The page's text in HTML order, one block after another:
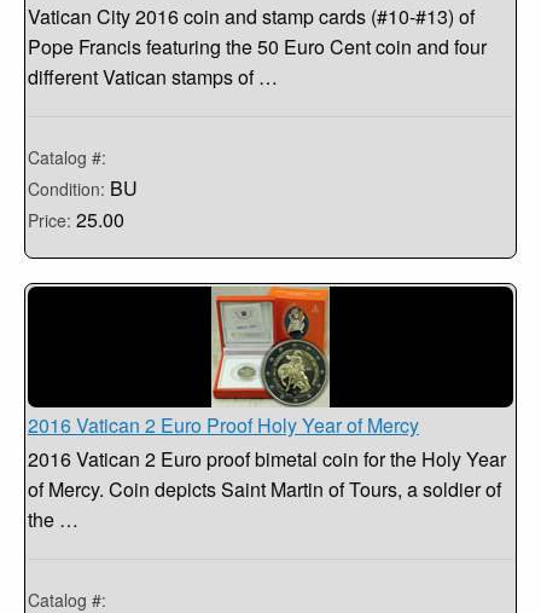
Vatican City 2016 coin and stamp cards (#10-#13) of
Pope Francis featuring the 50 Euro Cent coin and four
different Vatican stamps of …
Catalog #:
Condition: BU
Price: 25.00
2016 Vatican 2 Euro Proof Holy Year of Mercy
2016 Vatican 2 Euro proof bimetal coin for the Holy Year
of Mercy. Coin depicts Saint Martin of Tours, a soldier of
the …
Catalog #: